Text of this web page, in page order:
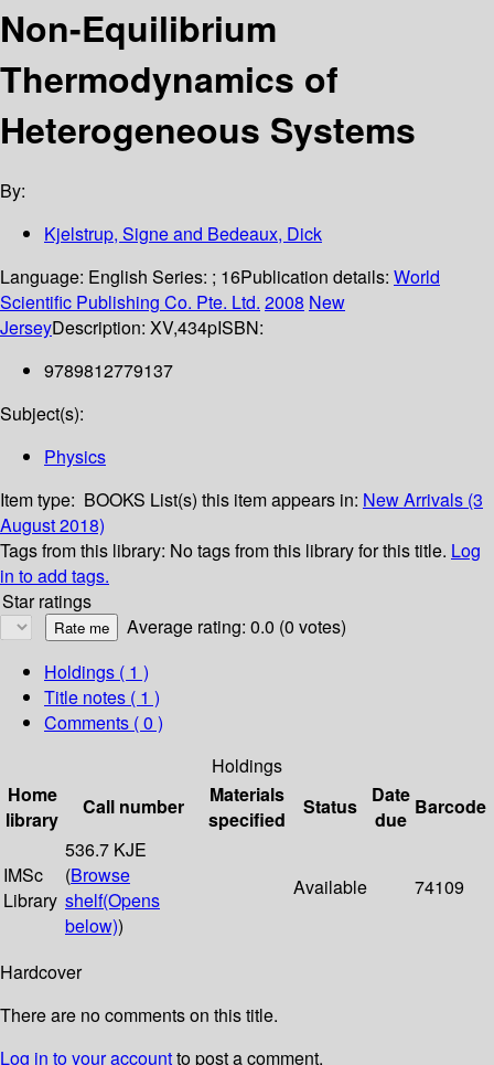
Non-Equilibrium
Thermodynamics of
Heterogeneous Systems
By:
Kjelstrup, Signe and Bedeaux, Dick
Language: English Series: ; 16Publication details: World
Scientific Publishing Co. Pte. Ltd. 2008 New
JerseyDescription: XV,434pISBN:
9789812779137
Subject(s):
Physics
Item type: BOOKS List(s) this item appears in: New Arrivals (3
August 2018)
Tags from this library: No tags from this library for this title. Log
in to add tags.
Star ratings
Average rating: 0.0 (0 votes)
Holdings ( 1 )
Title notes ( 1 )
Comments ( 0 )
Holdings
Home
library
Call number
Materials
specified
Status
Date
due
Barcode
IMSc
Library
536.7 KJE
(Browse
shelf(Opens
below))
Available 74109
Hardcover
There are no comments on this title.
Log in to your accountto post a comment.